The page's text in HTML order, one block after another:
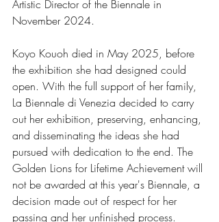
Artistic Director of the Biennale in
November 2024.
Koyo Kouoh died in May 2025, before
the exhibition she had designed could
open. With the full support of her family,
La Biennale di Venezia decided to carry
out her exhibition, preserving, enhancing,
and disseminating the ideas she had
pursued with dedication to the end. The
Golden Lions for Lifetime Achievement will
not be awarded at this year's Biennale, a
decision made out of respect for her
passing and her unfinished process.